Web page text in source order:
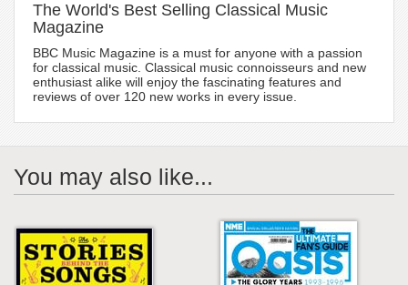
The World's Best Selling Classical Music
Magazine
BBC Music Magazine is a must for anyone with a passion
for classical music. Classical music connoisseurs and new
enthusiast alike will enjoy the fascinating features and
reviews of over 120 new works in every issue.
You may also like...